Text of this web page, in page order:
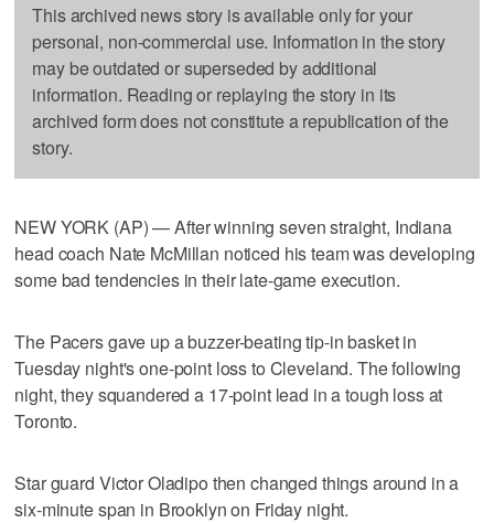
This archived news story is available only for your
personal, non-commercial use. Information in the story
may be outdated or superseded by additional
information. Reading or replaying the story in its
archived form does not constitute a republication of the
story.
NEW YORK (AP) — After winning seven straight, Indiana
head coach Nate McMillan noticed his team was developing
some bad tendencies in their late-game execution.
The Pacers gave up a buzzer-beating tip-in basket in
Tuesday night's one-point loss to Cleveland. The following
night, they squandered a 17-point lead in a tough loss at
Toronto.
Star guard Victor Oladipo then changed things around in a
six-minute span in Brooklyn on Friday night.